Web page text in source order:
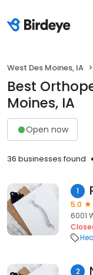
West Des Moines, IA
Best
Moines, IA
Open now
36 businesses found
1
5.0
6001
2